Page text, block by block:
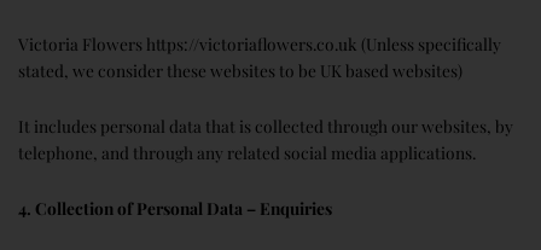
Victoria Flowers https://victoriaflowers.co.uk (Unless specifically
stated, we consider these websites to be UK based websites)
It includes personal data that is collected through our websites, by
telephone, and through any related social media applications.
4. Collection of Personal Data – Enquiries